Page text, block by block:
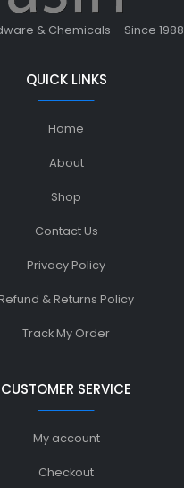
& Chemicals – Since 1988
QUICK LINKS
Home
About
Shop
Contact Us
Privacy Policy
& Returns Policy
Track My Order
CUSTOMER SERVICE
My account
Checkout